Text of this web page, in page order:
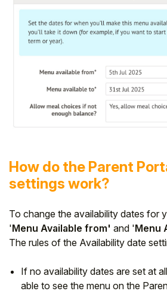
How do the Parent
settings work?
To change the availability dates for
'Menu Available from' and 'Menu
The rules of the Availability date
If no availability dates are set at
able to see the menu on the